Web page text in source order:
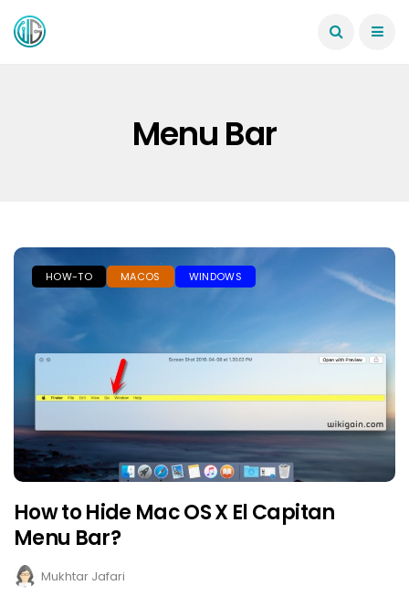
Menu Bar
HOW-TO MACOS WINDOWS
How to Hide Mac OS X El Capitan
Menu Bar?
Mukhtar Jafari